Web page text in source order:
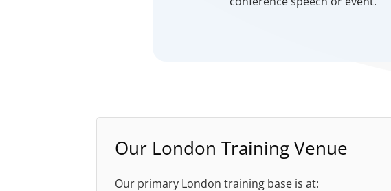
Our London Training Venue
Our primary London training base is at: